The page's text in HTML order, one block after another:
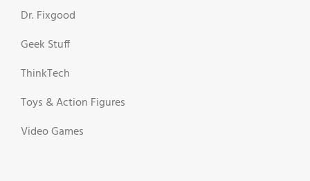
Dr. Fixgood
Geek Stuff
ThinkTech
Toys & Action Figures
Video Games